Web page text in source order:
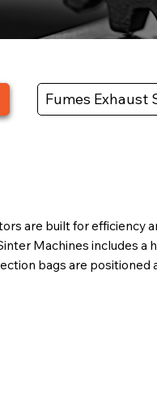
Fumes Exhaust
are built for efficiency
Machines includes
bags are